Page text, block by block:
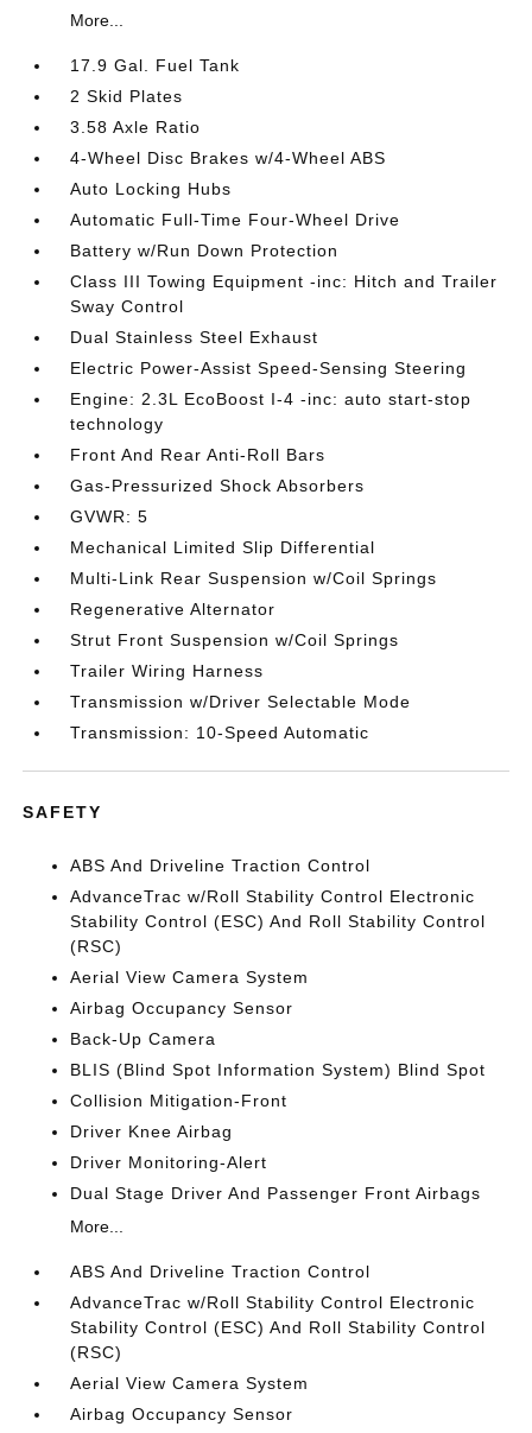
More...
17.9 Gal. Fuel Tank
2 Skid Plates
3.58 Axle Ratio
4-Wheel Disc Brakes w/4-Wheel ABS
Auto Locking Hubs
Automatic Full-Time Four-Wheel Drive
Battery w/Run Down Protection
Class III Towing Equipment -inc: Hitch and Trailer
Sway Control
Dual Stainless Steel Exhaust
Electric Power-Assist Speed-Sensing Steering
Engine: 2.3L EcoBoost I-4 -inc: auto start-stop
technology
Front And Rear Anti-Roll Bars
Gas-Pressurized Shock Absorbers
GVWR: 5
Mechanical Limited Slip Differential
Multi-Link Rear Suspension w/Coil Springs
Regenerative Alternator
Strut Front Suspension w/Coil Springs
Trailer Wiring Harness
Transmission w/Driver Selectable Mode
Transmission: 10-Speed Automatic
SAFETY
ABS And Driveline Traction Control
AdvanceTrac w/Roll Stability Control Electronic
Stability Control (ESC) And Roll Stability Control
(RSC)
Aerial View Camera System
Airbag Occupancy Sensor
Back-Up Camera
BLIS (Blind Spot Information System) Blind Spot
Collision Mitigation-Front
Driver Knee Airbag
Driver Monitoring-Alert
Dual Stage Driver And Passenger Front Airbags
More...
ABS And Driveline Traction Control
AdvanceTrac w/Roll Stability Control Electronic
Stability Control (ESC) And Roll Stability Control
(RSC)
Aerial View Camera System
Airbag Occupancy Sensor